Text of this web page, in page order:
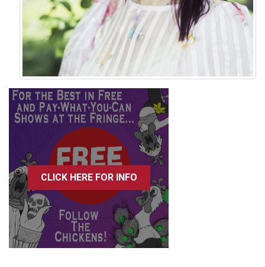
CLICK HERE FOR INFO